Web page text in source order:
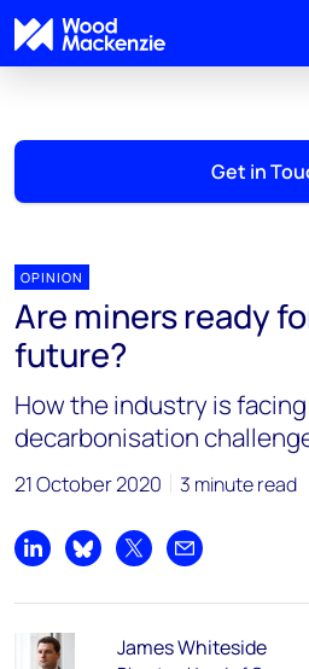
Get in
OPINION
Are miners ready
future?
How the industry is
decarbonisation
21 October 2020 3 minute read
Share on LinkedIn
Share on Bluesky
Share on XShare by email
James Whiteside